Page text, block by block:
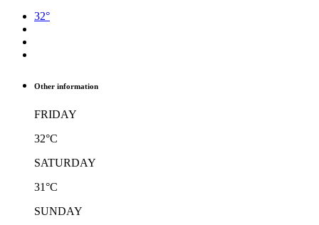
32°
Other information
FRIDAY
32°C
SATURDAY
31°C
SUNDAY